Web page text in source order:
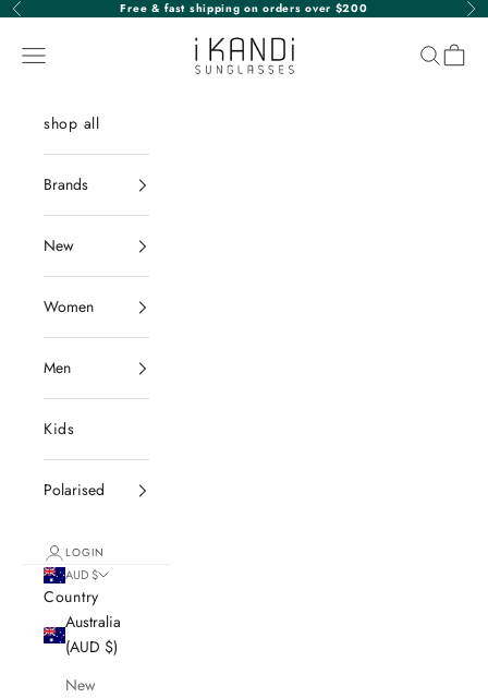
Skip to content
Previous Free & fast shipping on orders over $200
iKANDi Sunglasses
Navigation menu Search
Cart
shop all
Brands
New
Women
Men
Kids
Polarised
LOGIN
AUD $
Country
Australia
(AUD $)
New